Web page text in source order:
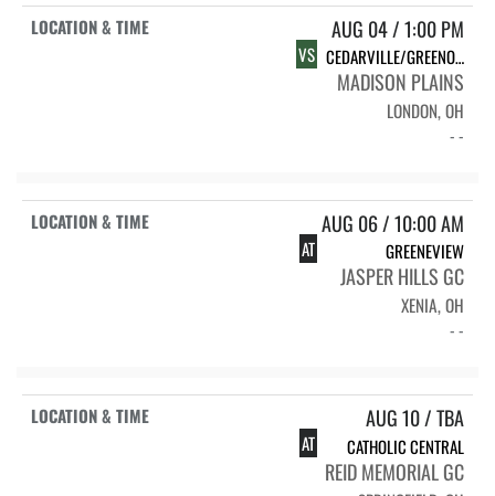
AUG 04 / 1:00 PM
VS CEDARVILLE/GREENON/SOUTHEASTERN
MADISON PLAINS
LONDON, OH
- -
AUG 06 / 10:00 AM
AT GREENEVIEW
JASPER HILLS GC
XENIA, OH
- -
AUG 10 / TBA
AT CATHOLIC CENTRAL
REID MEMORIAL GC